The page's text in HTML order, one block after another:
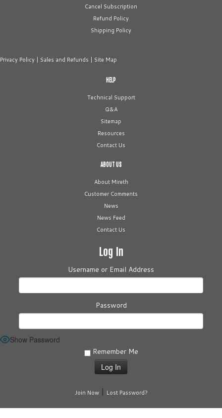
Cancel Subscription
Refund Policy
Shipping Policy
Privacy Policy | Sales and Refunds | Site Map
HELP
Technical Support
Q&A
Sitemap
Resources
Contact Us
ABOUT US
About Mireth
Customer Comments
News
News Feed
Contact Us
Log In
Username or Email Address
Password
Show Password
Remember Me
Join Now| Lost Password?